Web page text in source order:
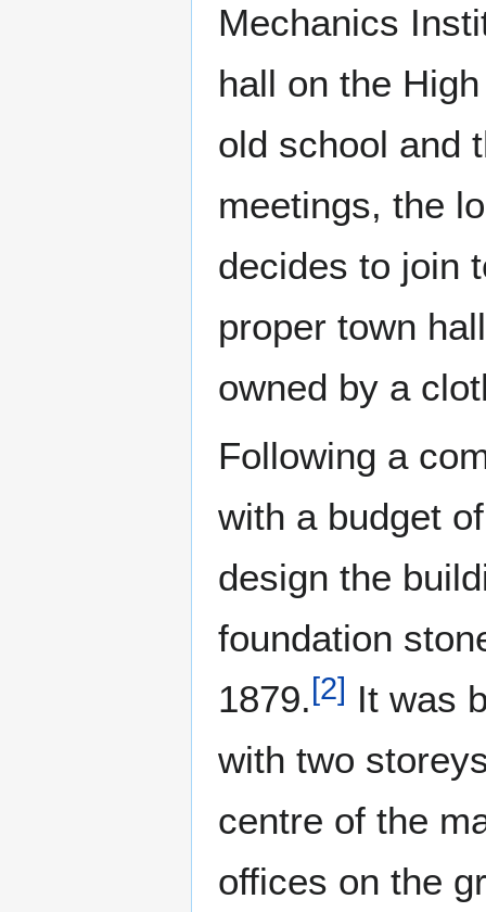
Mechanics
hall on the
old school and
meetings, the
decides to join
proper town
owned by a
Following a
with a budget
design the
foundation
1879.[2] It was
with two
centre of the
offices on the